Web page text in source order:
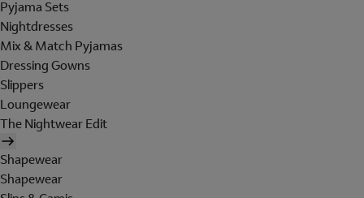
Pyjama Sets
Nightdresses
Mix & Match Pyjamas
Dressing Gowns
Slippers
Loungewear
The Nightwear Edit
Shapewear
Shapewear